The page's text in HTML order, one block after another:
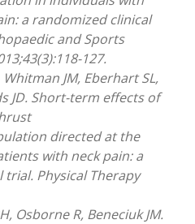
a randomized clinical
and Sports
127.
Whitman JM, Eberhart SL,
JD. Short-term effects of
directed at the
with neck pain: a
Physical Therapy
Osborne R, Beneciuk JM.